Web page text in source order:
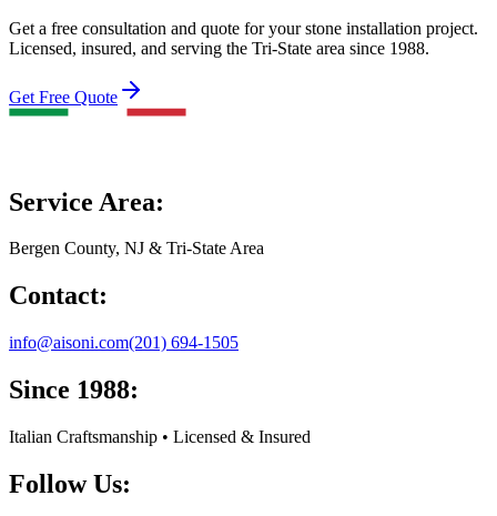
Get a free consultation and quote for your stone installation project.
Licensed, insured, and serving the Tri-State area since 1988.
Get Free Quote
Service Area:
Bergen County, NJ & Tri-State Area
Contact:
info@aisoni.com(201) 694-1505
Since 1988:
Italian Craftsmanship • Licensed & Insured
Follow Us: